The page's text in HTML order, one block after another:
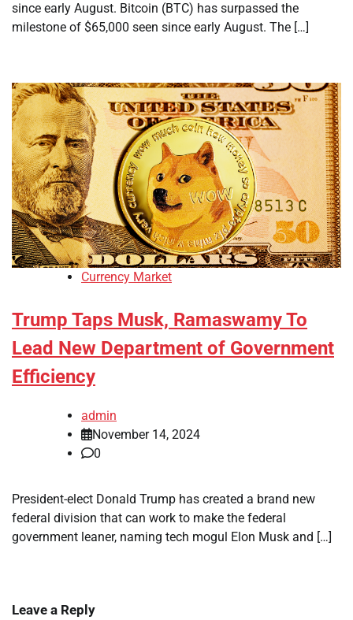
since early August. Bitcoin (BTC) has surpassed the
milestone of $65,000 seen since early August. The […]
Currency Market
Trump Taps Musk, Ramaswamy To
Lead New Department of Government
Efficiency
admin
November 14, 2024
0
President-elect Donald Trump has created a brand new
federal division that can work to make the federal
government leaner, naming tech mogul Elon Musk and […]
Leave a Reply